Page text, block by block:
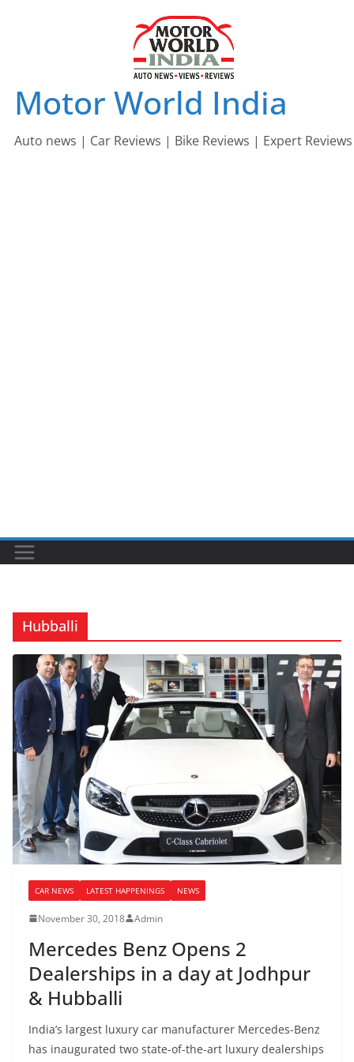
Motor World India
Auto news | Car Reviews | Bike Reviews | Expert Reviews
Hubballi
CAR NEWS LATEST HAPPENINGS NEWS
November 30, 2018 Admin
Mercedes Benz Opens 2
Dealerships in a day at Jodhpur
& Hubballi
India’s largest luxury car manufacturer Mercedes-Benz
has inaugurated two state-of-the-art luxury dealerships